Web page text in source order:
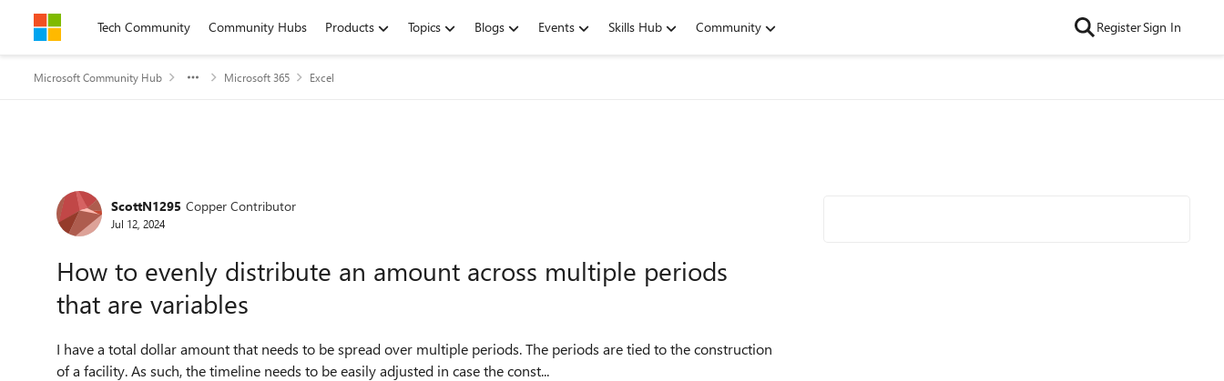
Skip to contentTech Community Community Hubs Products Topics Blogs Events Skills Hub Community RegisterSign In
Microsoft Community Hub Microsoft 365 Excel
Forum Discussion
ScottN1295 Copper Contributor
Jul 12, 2024
How to evenly distribute an amount across multiple periods
that are variables
I have a total dollar amount that needs to be spread over multiple periods. The periods are tied to the construction
of a facility. As such, the timeline needs to be easily adjusted in case the const...